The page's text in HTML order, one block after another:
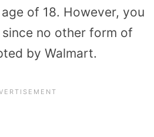
of 18. However, you
no other form of
by Walmart.